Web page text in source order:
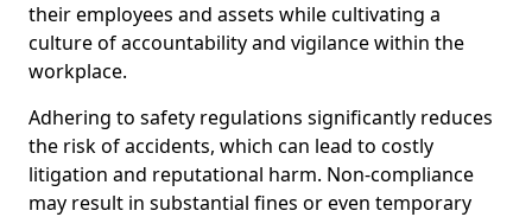
their employees and assets while cultivating a
culture of accountability and vigilance within the
workplace.
Adhering to safety regulations significantly reduces
the risk of accidents, which can lead to costly
litigation and reputational harm. Non-compliance
may result in substantial fines or even temporary